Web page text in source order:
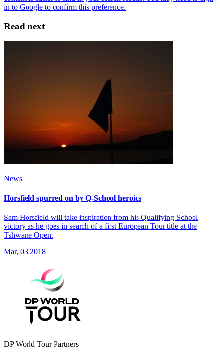
Read next
News
Horsfield spurred on by Q-School heroics
Sam Horsfield will take inspiration from his Qualifying School
victory as he goes in search of a first European Tour title at the
Tshwane Open.
Mar, 03 2018
DP World Tour Partners